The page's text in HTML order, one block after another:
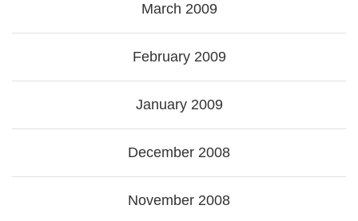
March 2009
February 2009
January 2009
December 2008
November 2008